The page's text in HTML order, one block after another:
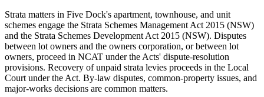
Strata matters in Five Dock's apartment, townhouse, and unit
schemes engage the Strata Schemes Management Act 2015 (NSW)
and the Strata Schemes Development Act 2015 (NSW). Disputes
between lot owners and the owners corporation, or between lot
owners, proceed in NCAT under the Acts' dispute-resolution
provisions. Recovery of unpaid strata levies proceeds in the Local
Court under the Act. By-law disputes, common-property issues, and
major-works decisions are common matters.